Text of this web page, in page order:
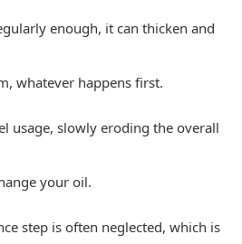
enough, it can thicken and
whatever happens first.
usage, slowly eroding the overall
your oil.
step is often neglected, which is